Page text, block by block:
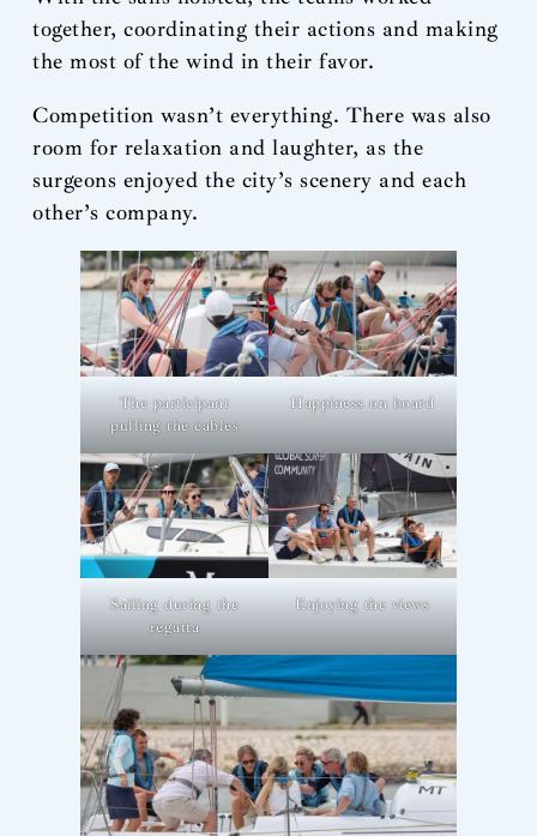
together, coordinating their actions and making
the most of the wind in their favor.
Competition wasn’t everything. There was also
room for relaxation and laughter, as the
surgeons enjoyed the city’s scenery and each
other’s company.
The participant
pulling the cables
Happiness on board
Sailing during the
regatta
Enjoying the views